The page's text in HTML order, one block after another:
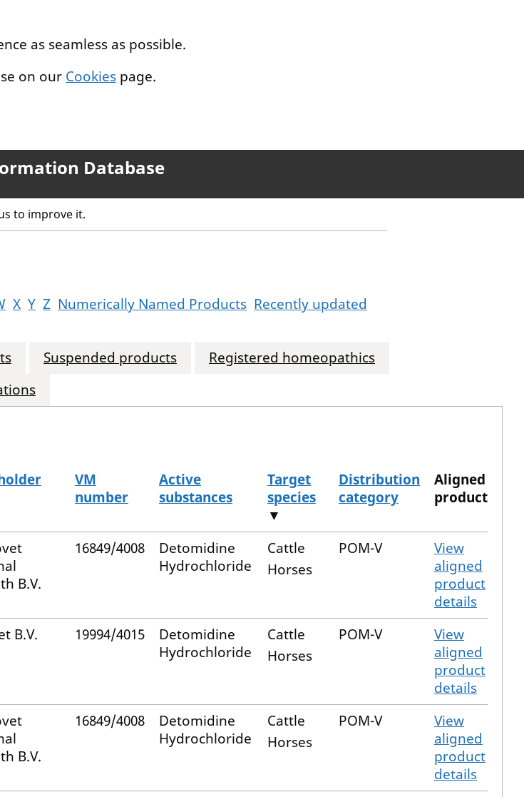
as seamless as possible.
on our Cookies page.
Database
to improve it.
X Y Z Numerically Named Products Recently updated
Suspended products
Registered homeopathics
VM
number
Active
substances
Target
species
▼
Distribution
category
Aligned
product
B.V.
16849/4008
Detomidine
Hydrochloride
Cattle
Horses
POM-V
View
aligned
product
details
B.V. 19994/4015
Detomidine
Hydrochloride
Cattle
Horses
POM-V
View
aligned
product
details
B.V.
16849/4008
Detomidine
Hydrochloride
Cattle
Horses
POM-V
View
aligned
product
details